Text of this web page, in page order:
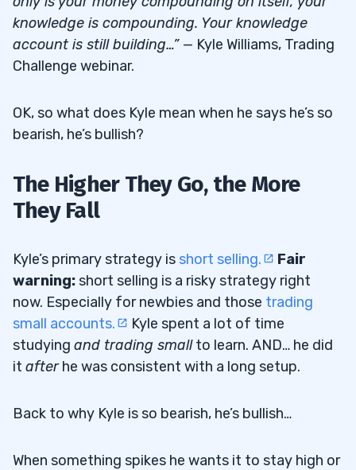
knowledge is compounding. Your knowledge
account is still building…” — Kyle Williams, Trading
Challenge webinar.
OK, so what does Kyle mean when he says he’s so
bearish, he’s bullish?
The Higher They Go, the More
They Fall
Kyle’s primary strategy is short selling.
Fair
warning:short selling is a risky strategy right
now. Especially for newbies and those trading
small accounts.
Kyle spent a lot of time
studying and trading smallto learn. AND… he did
it afterhe was consistent with a long setup.
Back to why Kyle is so bearish, he’s bullish…
When something spikes he wants it to stay high or